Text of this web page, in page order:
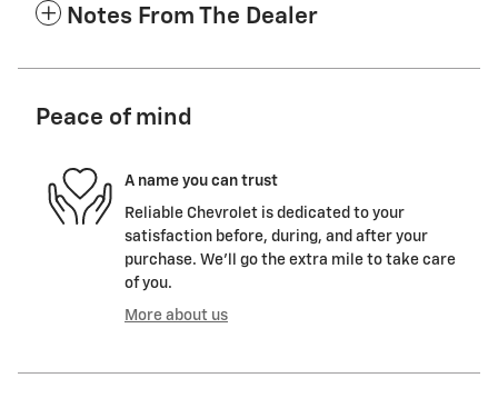
Notes From The Dealer
Peace of mind
A name you can trust
Reliable Chevrolet is dedicated to your
satisfaction before, during, and after your
purchase. We'll go the extra mile to take care
of you.
More about us